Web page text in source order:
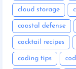
cloud storage
coastal defense
cocktail recipes
coding tips